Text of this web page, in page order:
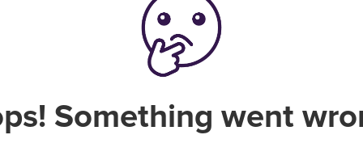
Something went